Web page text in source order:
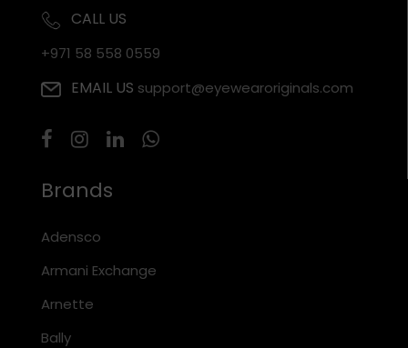
CALL US
+971 58 558 0559
EMAIL US support@eyewearoriginals.com
Brands
Adensco
Armani Exchange
Arnette
Bally